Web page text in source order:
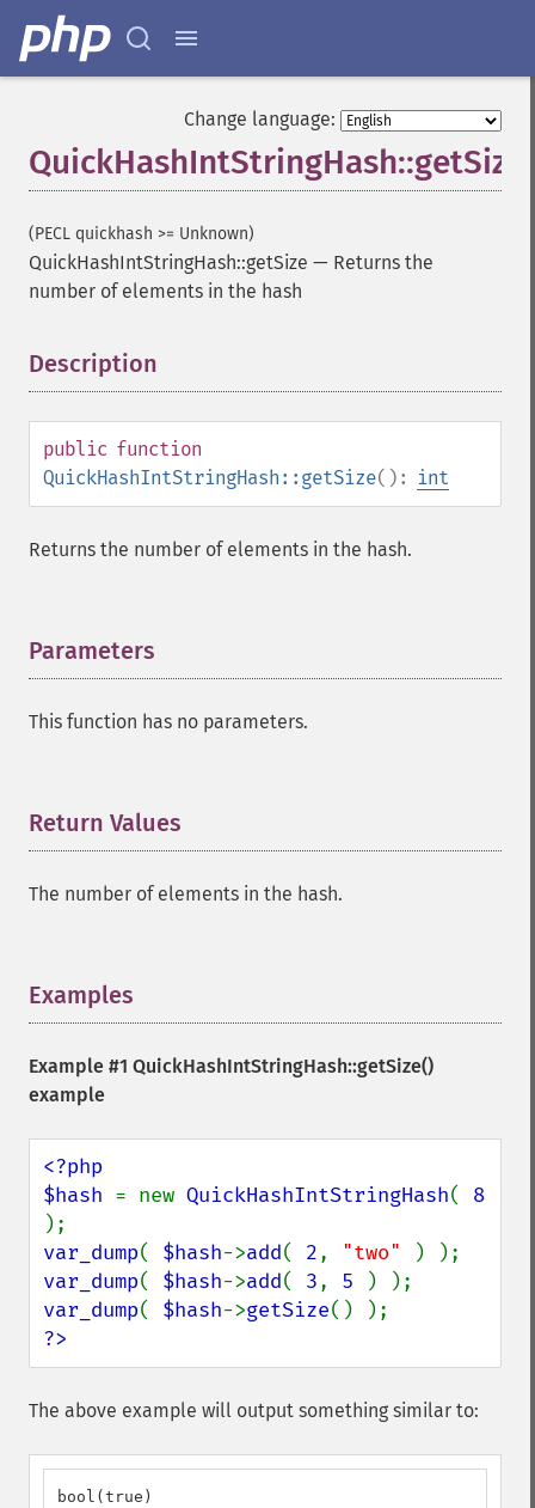
Change language:
QuickHashIntStringHash::getSize
(PECL quickhash >= Unknown)
QuickHashIntStringHash::getSize — Returns the
number of elements in the hash
Description
public function
QuickHashIntStringHash::getSize(): int
Returns the number of elements in the hash.
Parameters
This function has no parameters.
Return Values
The number of elements in the hash.
Examples
Example #1 QuickHashIntStringHash::getSize()
example
<?php
$hash = new QuickHashIntStringHash(
var_dump( $hash->add( 2, "two"
var_dump( $hash->add( 3, 5
var_dump( $hash->getSize
?>
The above example will output something similar to:
bool(true)